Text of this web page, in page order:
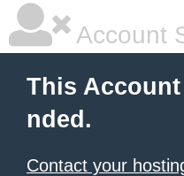
Account
This
nded.
Contact your